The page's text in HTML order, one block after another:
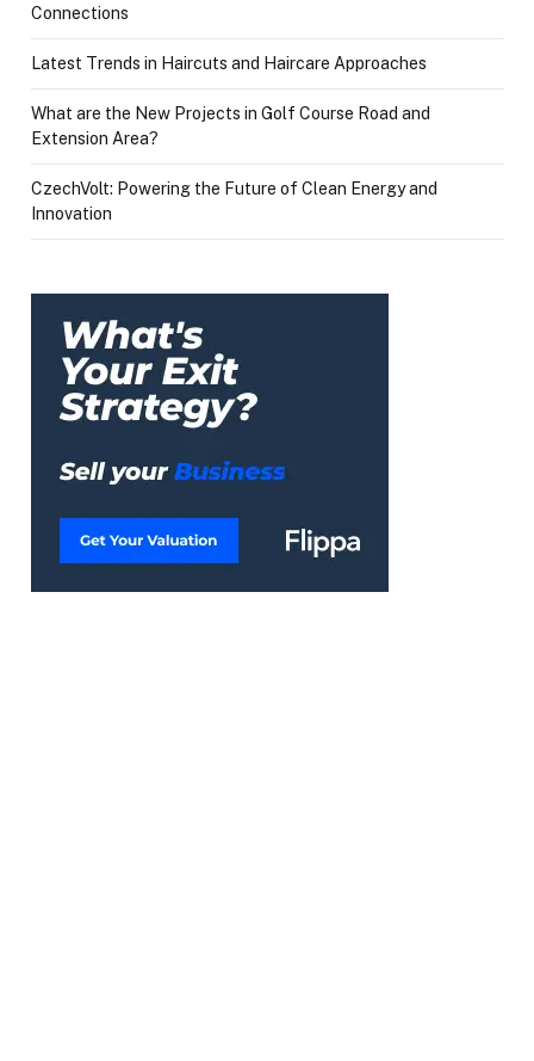
Connections
Latest Trends in Haircuts and Haircare Approaches
What are the New Projects in Golf Course Road and
Extension Area?
CzechVolt: Powering the Future of Clean Energy and
Innovation